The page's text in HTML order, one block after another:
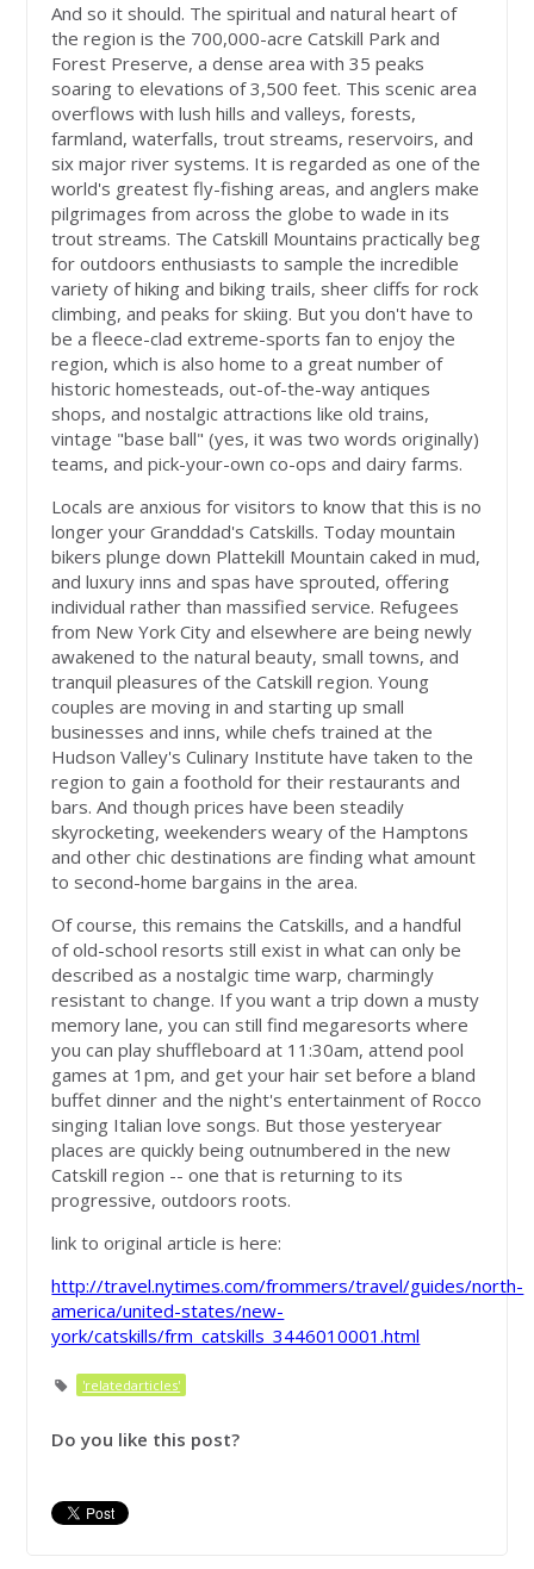
And so it should. The spiritual and natural heart of
the region is the 700,000-acre Catskill Park and
Forest Preserve, a dense area with 35 peaks
soaring to elevations of 3,500 feet. This scenic area
overflows with lush hills and valleys, forests,
farmland, waterfalls, trout streams, reservoirs, and
six major river systems. It is regarded as one of the
world's greatest fly-fishing areas, and anglers make
pilgrimages from across the globe to wade in its
trout streams. The Catskill Mountains practically beg
for outdoors enthusiasts to sample the incredible
variety of hiking and biking trails, sheer cliffs for rock
climbing, and peaks for skiing. But you don't have to
be a fleece-clad extreme-sports fan to enjoy the
region, which is also home to a great number of
historic homesteads, out-of-the-way antiques
shops, and nostalgic attractions like old trains,
vintage "base ball" (yes, it was two words originally)
teams, and pick-your-own co-ops and dairy farms.
Locals are anxious for visitors to know that this is no
longer your Granddad's Catskills. Today mountain
bikers plunge down Plattekill Mountain caked in mud,
and luxury inns and spas have sprouted, offering
individual rather than massified service. Refugees
from New York City and elsewhere are being newly
awakened to the natural beauty, small towns, and
tranquil pleasures of the Catskill region. Young
couples are moving in and starting up small
businesses and inns, while chefs trained at the
Hudson Valley's Culinary Institute have taken to the
region to gain a foothold for their restaurants and
bars. And though prices have been steadily
skyrocketing, weekenders weary of the Hamptons
and other chic destinations are finding what amount
to second-home bargains in the area.
Of course, this remains the Catskills, and a handful
of old-school resorts still exist in what can only be
described as a nostalgic time warp, charmingly
resistant to change. If you want a trip down a musty
memory lane, you can still find megaresorts where
you can play shuffleboard at 11:30am, attend pool
games at 1pm, and get your hair set before a bland
buffet dinner and the night's entertainment of Rocco
singing Italian love songs. But those yesteryear
places are quickly being outnumbered in the new
Catskill region -- one that is returning to its
progressive, outdoors roots.
link to original article is here:
http://travel.nytimes.com/frommers/travel/guides/north-
america/united-states/new-
york/catskills/frm_catskills_3446010001.html
'relatedarticles'
Do you like this post?